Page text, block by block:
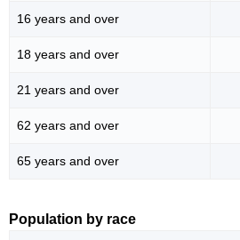
16 years and over
18 years and over
21 years and over
62 years and over
65 years and over
Population by race